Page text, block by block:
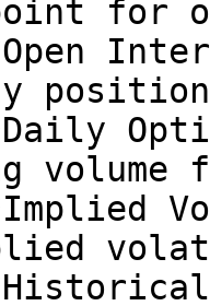
for
volume